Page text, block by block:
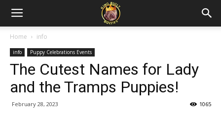
Home info
info Puppy Celebrations Events
The Cutest Names for Lady
and the Tramps Puppies!
February 28, 2023 1065